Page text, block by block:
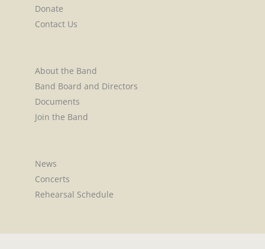
Donate
Contact Us
About the Band
Band Board and Directors
Documents
Join the Band
News
Concerts
Rehearsal Schedule